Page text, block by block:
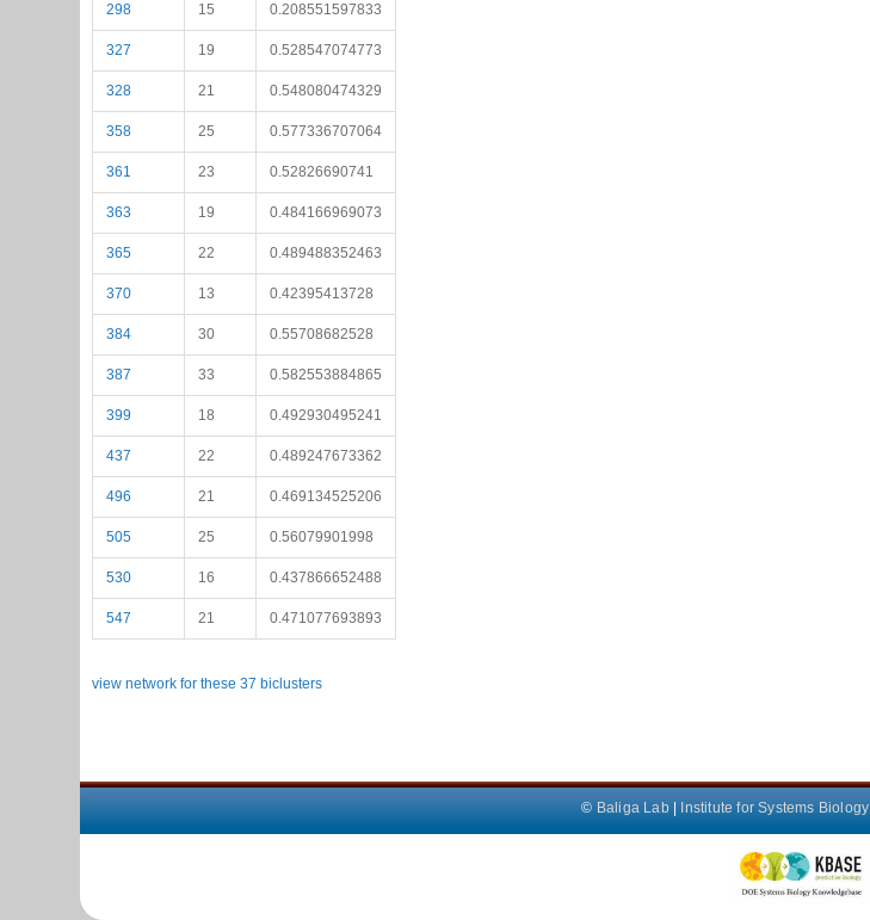
298 15 0.208551597833
327 19 0.528547074773
328 21 0.548080474329
358 25 0.577336707064
361 23 0.52826690741
363 19 0.484166969073
365 22 0.489488352463
370 13 0.42395413728
384 30 0.55708682528
387 33 0.582553884865
399 18 0.492930495241
437 22 0.489247673362
496 21 0.469134525206
505 25 0.56079901998
530 16 0.437866652488
547 21 0.471077693893
view network for these 37 biclusters
© Baliga Lab| Institute for Systems Biology